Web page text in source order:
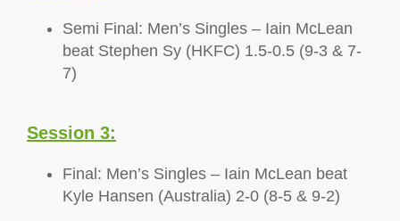
Semi Final: Men’s Singles – Iain McLean
beat Stephen Sy (HKFC) 1.5-0.5 (9-3 & 7-
7)
Session 3:
Final: Men’s Singles – Iain McLean beat
Kyle Hansen (Australia) 2-0 (8-5 & 9-2)